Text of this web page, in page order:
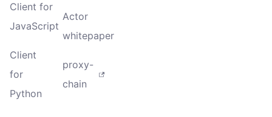
Client for
JavaScript
Client
for
Python
Actor
whitepaper
proxy-
chain